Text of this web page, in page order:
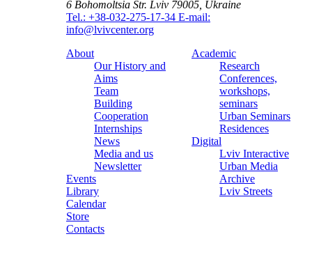
6 Bohomoltsia Str. Lviv 79005, Ukraine
Tel.: +38-032-275-17-34 E-mail:
info@lvivcenter.org
About
Our History and
Aims
Team
Building
Cooperation
Internships
News
Media and us
Newsletter
Events
Library
Calendar
Store
Contacts
Academic
Research
Conferences,
workshops,
seminars
Urban Seminars
Residences
Digital
Lviv Interactive
Urban Media
Archive
Lviv Streets